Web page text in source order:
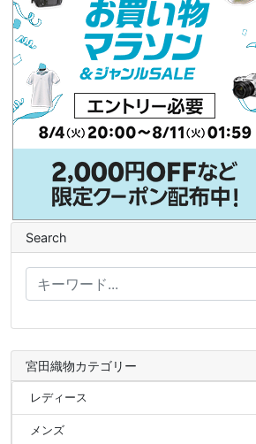
Search
宮田織物カテゴリー
レディース
メンズ